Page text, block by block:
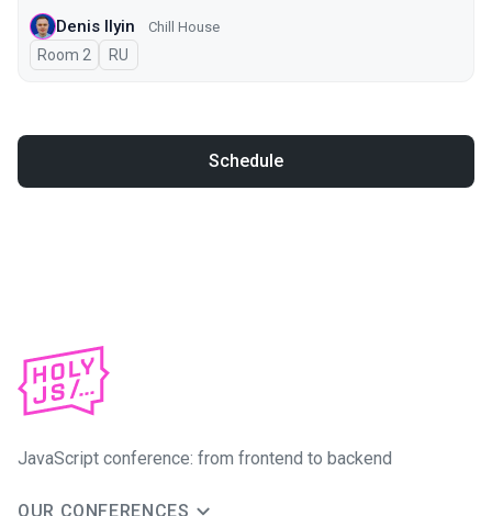
Denis Ilyin Chill House
Room 2 In Russian
RU
Schedule
JavaScript conference: from frontend to backend
OUR CONFERENCES